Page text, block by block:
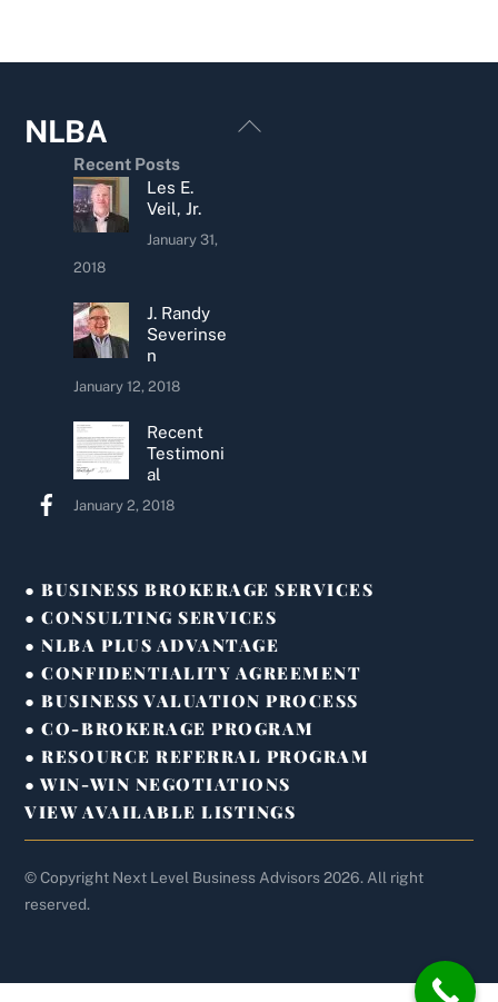
Back
NLBA
Recent Posts
Les E.
Veil, Jr.
January 31,
2018
J. Randy
Severinse
n
January 12, 2018
Recent
Testimoni
al
January 2, 2018
● BUSINESS BROKERAGE SERVICES
● CONSULTING SERVICES
● NLBA PLUS ADVANTAGE
● CONFIDENTIALITY AGREEMENT
● BUSINESS VALUATION PROCESS
● CO-BROKERAGE PROGRAM
● RESOURCE REFERRAL PROGRAM
● WIN-WIN NEGOTIATIONS
VIEW AVAILABLE LISTINGS
© Copyright Next Level Business Advisors 2026. All right
reserved.